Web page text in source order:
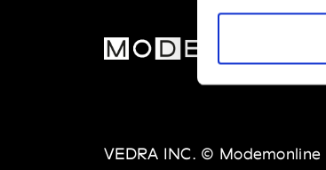
VEDRA INC. © Modemonline